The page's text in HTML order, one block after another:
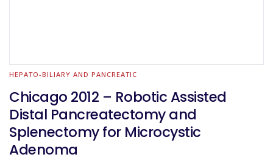
HEPATO-BILIARY AND PANCREATIC
Chicago 2012 – Robotic Assisted
Distal Pancreatectomy and
Splenectomy for Microcystic
Adenoma